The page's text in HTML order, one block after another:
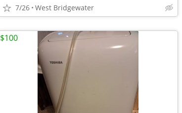
7/26 West Bridgewater
$100